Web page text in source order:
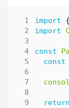
import {
import
const
const
return